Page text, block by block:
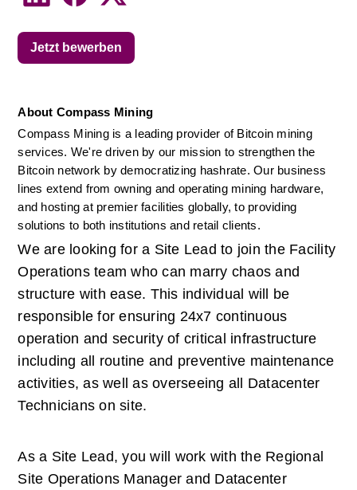
About Compass Mining
Compass Mining is a leading provider of Bitcoin mining
services. We're driven by our mission to strengthen the
Bitcoin network by democratizing hashrate. Our business
lines extend from owning and operating mining hardware,
and hosting at premier facilities globally, to providing
solutions to both institutions and retail clients.
We are looking for a Site Lead to join the Facility
Operations team who can marry chaos and
structure with ease. This individual will be
responsible for ensuring 24x7 continuous
operation and security of critical infrastructure
including all routine and preventive maintenance
activities, as well as overseeing all Datacenter
Technicians on site.
As a Site Lead, you will work with the Regional
Site Operations Manager and Datacenter
Jetzt bewerben